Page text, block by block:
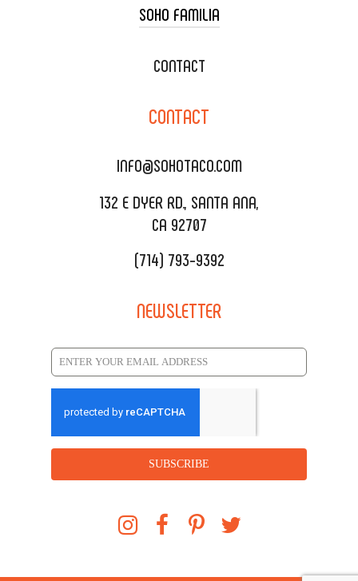
TACO CART CATERING
WEDDING CATERING
DELIVERY & TO GO
CATERING MENU
REQUEST QUOTE
SOHO FAMILIA
XOXOPOP
SALA EVENT SPACE
CONTACT
CONTACT
INFO@SOHOTACO.COM
132 E DYER RD., SANTA ANA,
CA 92707
(714) 793-9392
NEWSLETTER
SUBSCRIBE